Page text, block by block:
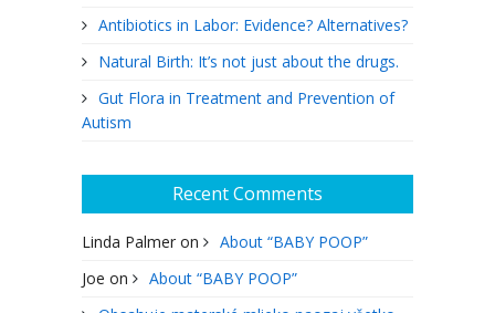
Antibiotics in Labor: Evidence? Alternatives?
Natural Birth: It’s not just about the drugs.
Gut Flora in Treatment and Prevention of
Autism
Recent Comments
Linda Palmer on
About “BABY POOP”
Joe on
About “BABY POOP”